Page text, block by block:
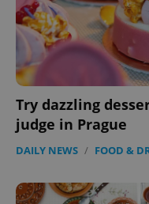
Try dazzling
judge in Prague
DAILY NEWS / FOOD &
expss